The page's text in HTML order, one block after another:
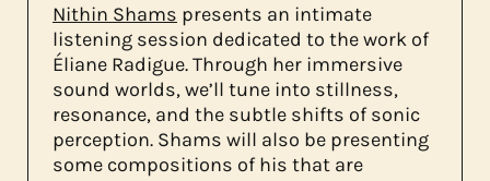
Nithin Shams presents an intimate
listening session dedicated to the work of
Éliane Radigue. Through her immersive
sound worlds, we’ll tune into stillness,
resonance, and the subtle shifts of sonic
perception. Shams will also be presenting
some compositions of his that are